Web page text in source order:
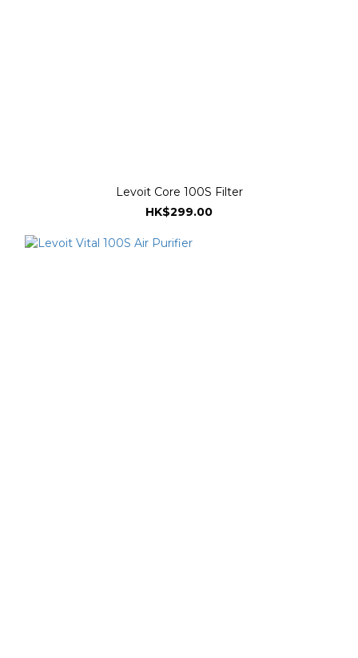
Levoit Core 100S Filter
HK$299.00